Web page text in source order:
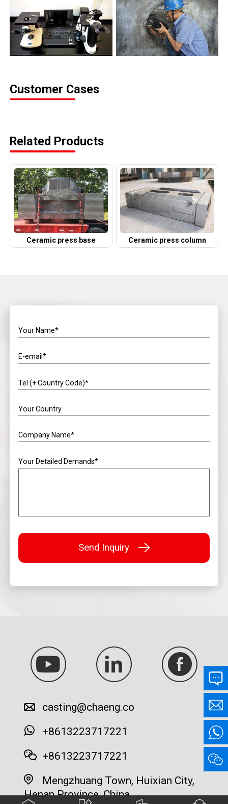
Customer Cases
Related Products
Ceramic press base Ceramic press column
Your Name*
E-email*
Tel (+ Country Code)*
Your Country
Company Name*
Your Detailed Demands*
Send Inquiry
casting@chaeng.co
+8613223717221
+8613223717221
Mengzhuang Town, Huixian City,
Henan Province, China